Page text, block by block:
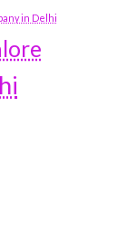
in Delhi